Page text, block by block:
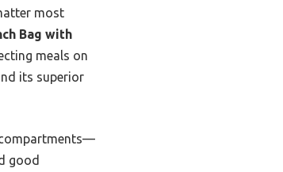
most
Bag with
meals on
its superior
good